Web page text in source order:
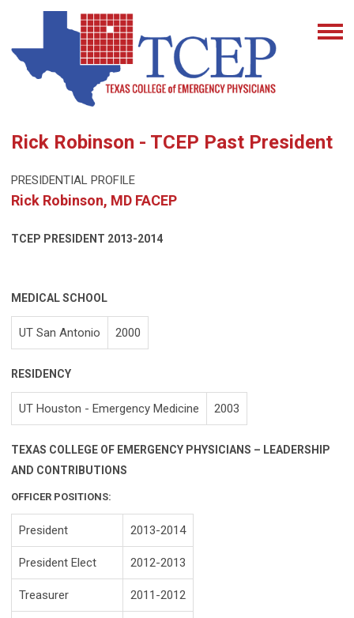
Rick Robinson - TCEP Past President
PRESIDENTIAL PROFILE
Rick Robinson, MD FACEP
TCEP PRESIDENT 2013-2014
MEDICAL SCHOOL
UT San Antonio 2000
RESIDENCY
UT Houston - Emergency Medicine 2003
TEXAS COLLEGE OF EMERGENCY PHYSICIANS – LEADERSHIP
AND CONTRIBUTIONS
OFFICER POSITIONS:
President 2013-2014
President Elect 2012-2013
Treasurer 2011-2012